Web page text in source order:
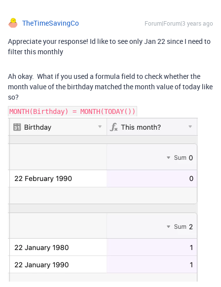
TheTimeSavingCo Forum|Forum|3 years ago
Appreciate your response! Id like to see only Jan 22 since I need to
filter this monthly
Ah okay. What if you used a formula field to check whether the
month value of the birthday matched the month value of today like
so?
MONTH(Birthday) = MONTH(TODAY())